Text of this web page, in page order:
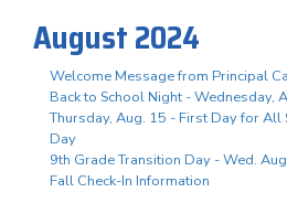
August 2024
Welcome Message from Principal
Back to School Night - Wednesday,
Thursday, Aug. 15 - First Day for All
Day
9th Grade Transition Day - Wed.
Fall Check-In Information